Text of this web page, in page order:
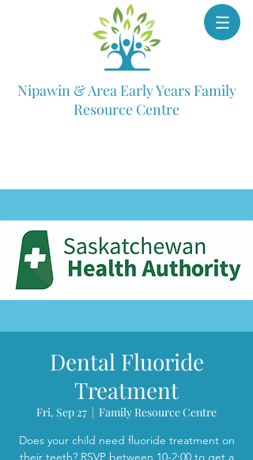
Nipawin & Area Early Years Family
Resource Centre
Dental Fluoride
Treatment
Fri, Sep 27
  |
Family Resource Centre
Does your child need fluoride treatment on
their teeth? RSVP between 10-2:00 to get a